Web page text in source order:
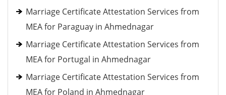
Marriage Certificate Attestation Services from
MEA for Paraguay in Ahmednagar
Marriage Certificate Attestation Services from
MEA for Portugal in Ahmednagar
Marriage Certificate Attestation Services from
MEA for Poland in Ahmednagar